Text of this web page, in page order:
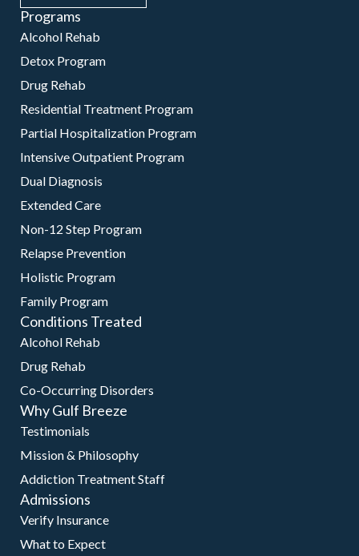
Programs
Alcohol Rehab
Detox Program
Drug Rehab
Residential Treatment Program
Partial Hospitalization Program
Intensive Outpatient Program
Dual Diagnosis
Extended Care
Non-12 Step Program
Relapse Prevention
Holistic Program
Family Program
Conditions Treated
Alcohol Rehab
Drug Rehab
Co-Occurring Disorders
Why Gulf Breeze
Testimonials
Mission & Philosophy
Addiction Treatment Staff
Admissions
Verify Insurance
What to Expect